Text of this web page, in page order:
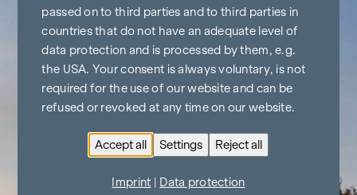
passed on to third parties and to third parties in
countries that do not have an adequate level of
data protection and is processed by them, e.g.
the USA. Your consent is always voluntary, is not
required for the use of our website and can be
refused or revoked at any time on our website.
Accept all Settings Reject all
Imprint Data protection